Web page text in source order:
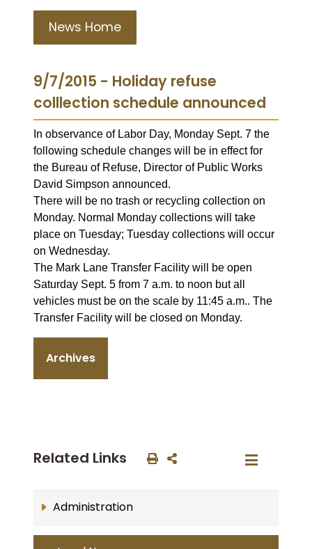
News Home
9/7/2015 - Holiday refuse
colllection schedule announced
In observance of Labor Day, Monday Sept. 7 the
following schedule changes will be in effect for
the Bureau of Refuse, Director of Public Works
David Simpson announced.
There will be no trash or recycling collection on
Monday. Normal Monday collections will take
place on Tuesday; Tuesday collections will occur
on Wednesday.
The Mark Lane Transfer Facility will be open
Saturday Sept. 5 from 7 a.m. to noon but all
vehicles must be on the scale by 11:45 a.m.. The
Transfer Facility will be closed on Monday.
Archives
Related Links
Administration